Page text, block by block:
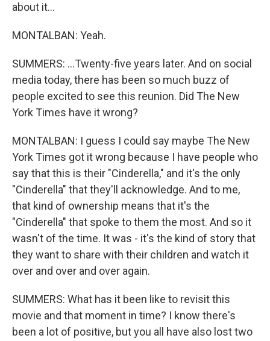
about it...
MONTALBAN: Yeah.
SUMMERS: ...Twenty-five years later. And on social
media today, there has been so much buzz of
people excited to see this reunion. Did The New
York Times have it wrong?
MONTALBAN: I guess I could say maybe The New
York Times got it wrong because I have people who
say that this is their "Cinderella," and it's the only
"Cinderella" that they'll acknowledge. And to me,
that kind of ownership means that it's the
"Cinderella" that spoke to them the most. And so it
wasn't of the time. It was - it's the kind of story that
they want to share with their children and watch it
over and over and over again.
SUMMERS: What has it been like to revisit this
movie and that moment in time? I know there's
been a lot of positive, but you all have also lost two